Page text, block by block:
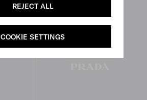
REJECT ALL
COOKIE SETTINGS